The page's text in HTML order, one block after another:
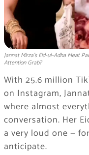
Jannat Mirza's Eid-ul-Adha Meat
Attention Grab?
With 25.6 million
on Instagram,
where almost
conversation. Her
a very loud one —
anticipate.